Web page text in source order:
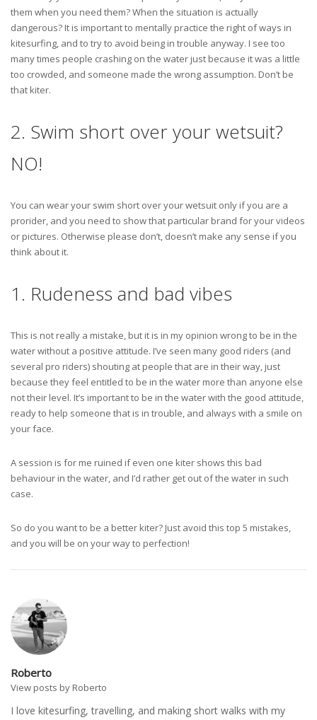
them when you need them? When the situation is actually
dangerous? It is important to mentally practice the right of ways in
kitesurfing, and to try to avoid being in trouble anyway. I see too
many times people crashing on the water just because it was a little
too crowded, and someone made the wrong assumption. Don’t be
that kiter.
2. Swim short over your wetsuit?
NO!
You can wear your swim short over your wetsuit only if you are a
prorider, and you need to show that particular brand for your videos
or pictures. Otherwise please don’t, doesn’t make any sense if you
think about it.
1. Rudeness and bad vibes
This is not really a mistake, but it is in my opinion wrong to be in the
water without a positive attitude. I’ve seen many good riders (and
several pro riders) shouting at people that are in their way, just
because they feel entitled to be in the water more than anyone else
not their level. It’s important to be in the water with the good attitude,
ready to help someone that is in trouble, and always with a smile on
your face.
A session is for me ruined if even one kiter shows this bad
behaviour in the water, and I’d rather get out of the water in such
case.
So do you want to be a better kiter? Just avoid this top 5 mistakes,
and you will be on your way to perfection!
Roberto
View posts by Roberto
I love kitesurfing, travelling, and making short walks with my